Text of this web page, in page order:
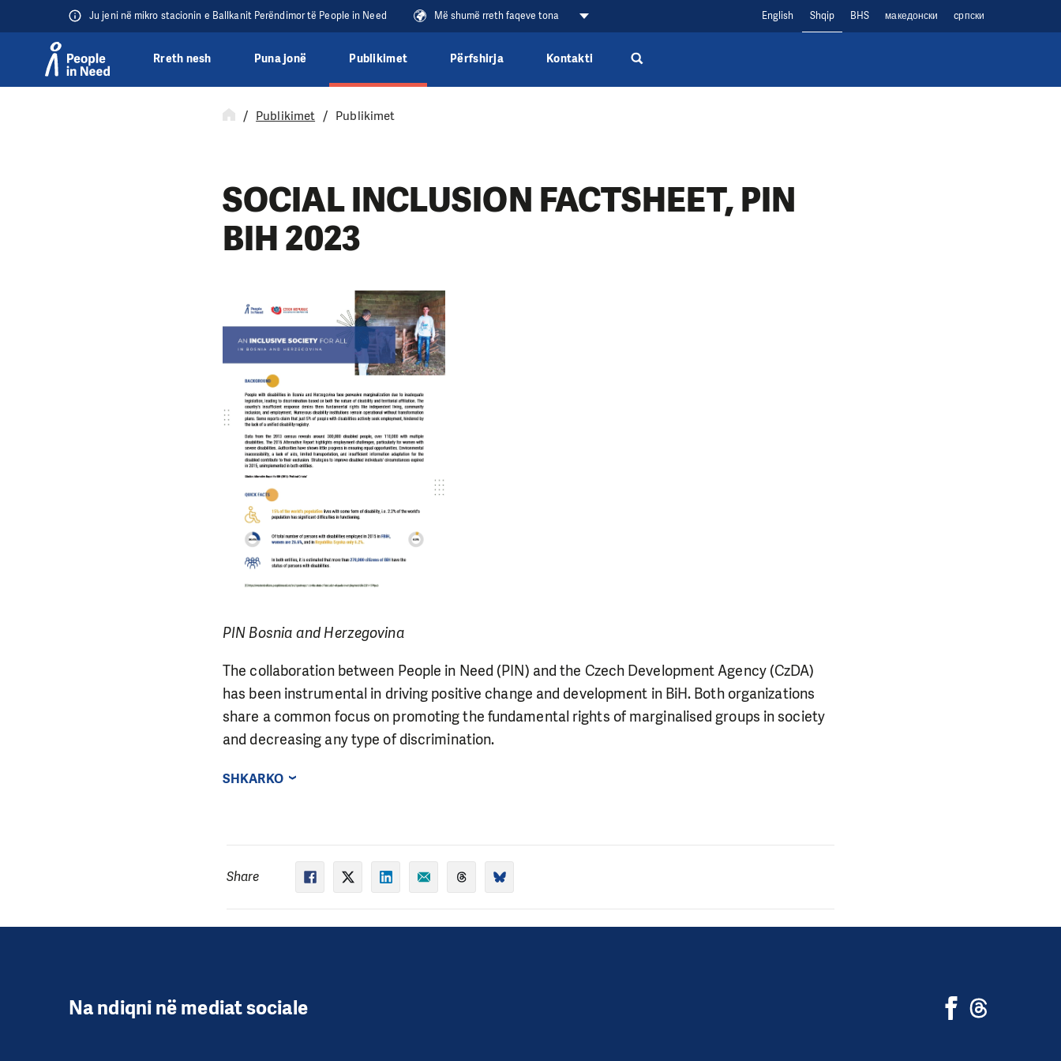
Ju jeni në mikro stacionin e Ballkanit Perëndimor të People in Need Më shumë rreth faqeve tona English Shqip BHS македонски cрпски
Rreth nesh Puna jonë Publikimet Përfshirja Kontakti
Publikimet Publikimet
SOCIAL INCLUSION FACTSHEET, PIN
BIH 2023
PIN Bosnia and Herzegovina
The collaboration between People in Need (PIN) and the Czech Development Agency (CzDA)
has been instrumental in driving positive change and development in BiH. Both organizations
share a common focus on promoting the fundamental rights of marginalised groups in society
and decreasing any type of discrimination.
SHKARKO
Share
Na ndiqni në mediat sociale